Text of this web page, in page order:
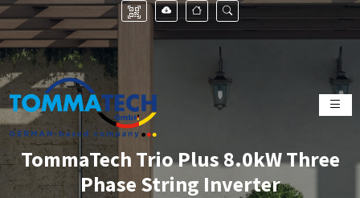
TommaTech Trio Plus 8.0kW Three
Phase String Inverter